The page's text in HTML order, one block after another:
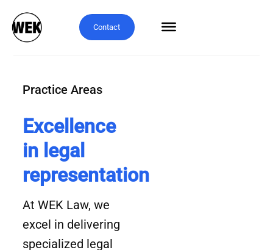
Contact
Practice Areas
Excellence
in legal
representation
At WEK Law, we
excel in delivering
specialized legal